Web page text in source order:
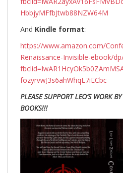
HbbjyMFfbJtwb88NZW64M
And Kindle format:
https://www.amazon.com/
Renaissance-Invisible-ebook/
fozyrvwJ3s6ahWhqL7iECbc
PLEASE SUPPORT LEO’S WORK
BOOKS!!!